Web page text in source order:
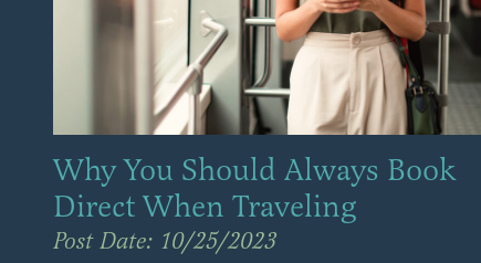
Why You Should Always Book
Direct When Traveling
Post Date: 10/25/2023